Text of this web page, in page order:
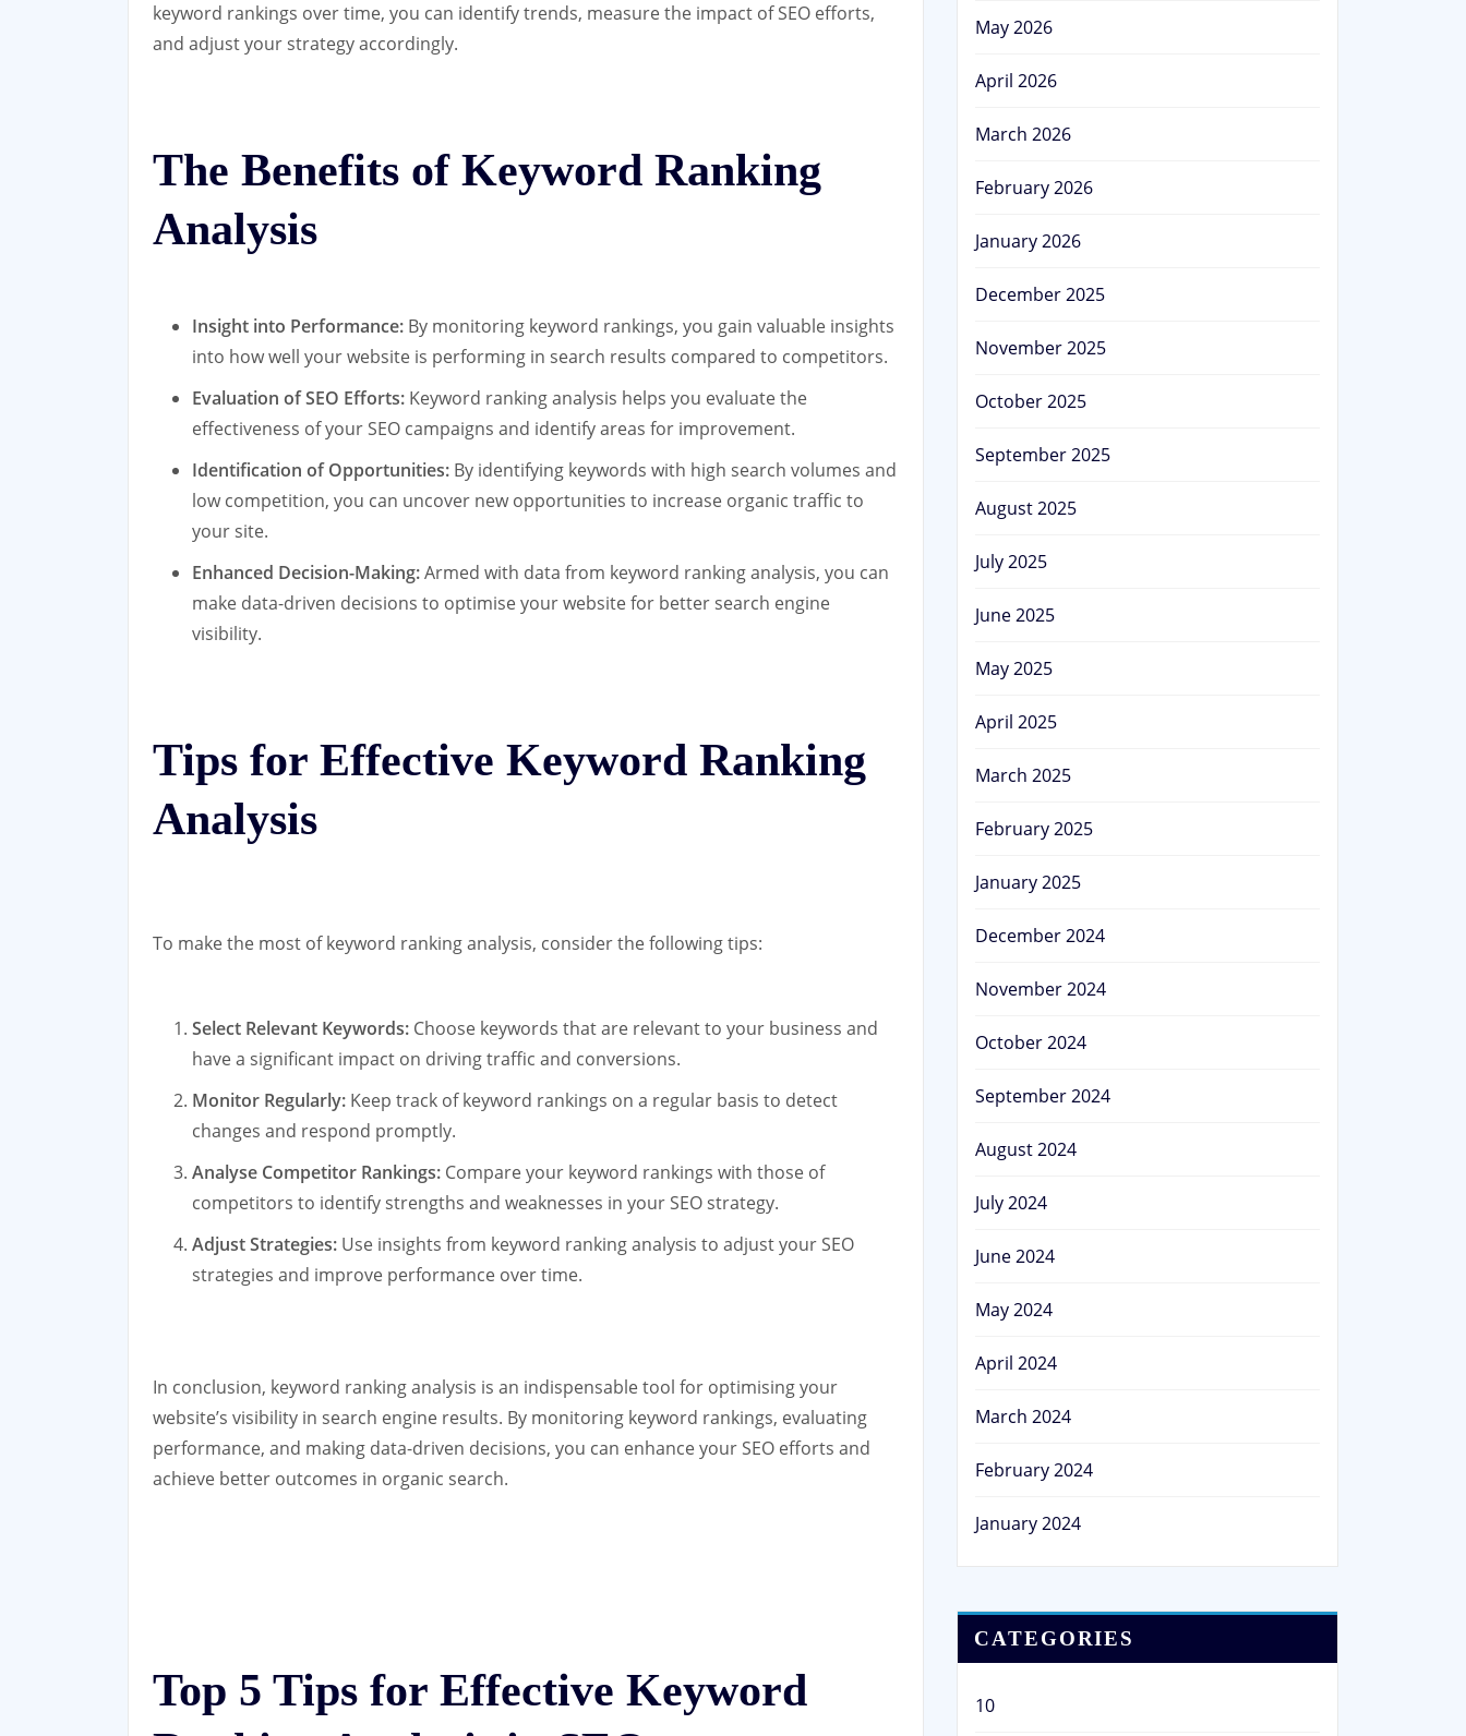
keyword rankings over time, you can identify trends, measure the impact of SEO efforts,
and adjust your strategy accordingly.
The Benefits of Keyword Ranking
Analysis
Insight into Performance: By monitoring keyword rankings, you gain valuable insights
into how well your website is performing in search results compared to competitors.
Evaluation of SEO Efforts: Keyword ranking analysis helps you evaluate the
effectiveness of your SEO campaigns and identify areas for improvement.
Identification of Opportunities: By identifying keywords with high search volumes and
low competition, you can uncover new opportunities to increase organic traffic to
your site.
Enhanced Decision-Making:Armed with data from keyword ranking analysis, you can
make data-driven decisions to optimise your website for better search engine
visibility.
Tips for Effective Keyword Ranking
Analysis
To make the most of keyword ranking analysis, consider the following tips:
Select Relevant Keywords: Choose keywords that are relevant to your business and
have a significant impact on driving traffic and conversions.
Monitor Regularly: Keep track of keyword rankings on a regular basis to detect
changes and respond promptly.
Analyse Competitor Rankings: Compare your keyword rankings with those of
competitors to identify strengths and weaknesses in your SEO strategy.
Adjust Strategies: Use insights from keyword ranking analysis to adjust your SEO
strategies and improve performance over time.
In conclusion, keyword ranking analysis is an indispensable tool for optimising your
website’s visibility in search engine results. By monitoring keyword rankings, evaluating
performance, and making data-driven decisions, you can enhance your SEO efforts and
achieve better outcomes in organic search.
Top 5 Tips for Effective Keyword
May 2026
April 2026
March 2026
February 2026
January 2026
December 2025
November 2025
October 2025
September 2025
August 2025
July 2025
June 2025
May 2025
April 2025
March 2025
February 2025
January 2025
December 2024
November 2024
October 2024
September 2024
August 2024
July 2024
June 2024
May 2024
April 2024
March 2024
February 2024
January 2024
CATEGORIES
10